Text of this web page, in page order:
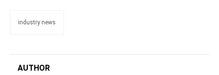
industry news
AUTHOR